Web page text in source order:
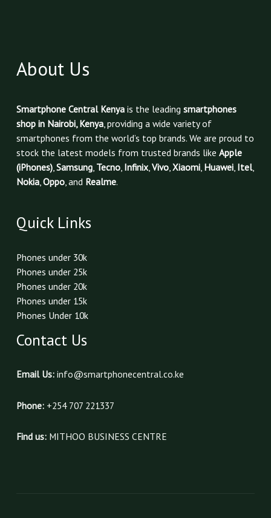
About Us
Smartphone Central Kenyais the leading smartphones
shop in Nairobi, Kenya, providing a wide variety of
smartphones from the world’s top brands. We are proud to
stock the latest models from trusted brands like Apple
(iPhones),Samsung, Tecno, Infinix,Vivo,Xiaomi, Huawei, Itel,
Nokia,Oppo, and Realme.
Quick Links
Phones under 30k
Phones under 25k
Phones under 20k
Phones under 15k
Phones Under 10k
Contact Us
Email Us: info@smartphonecentral.co.ke
Phone:+254 707 221337
Find us:MITHOO BUSINESS CENTRE